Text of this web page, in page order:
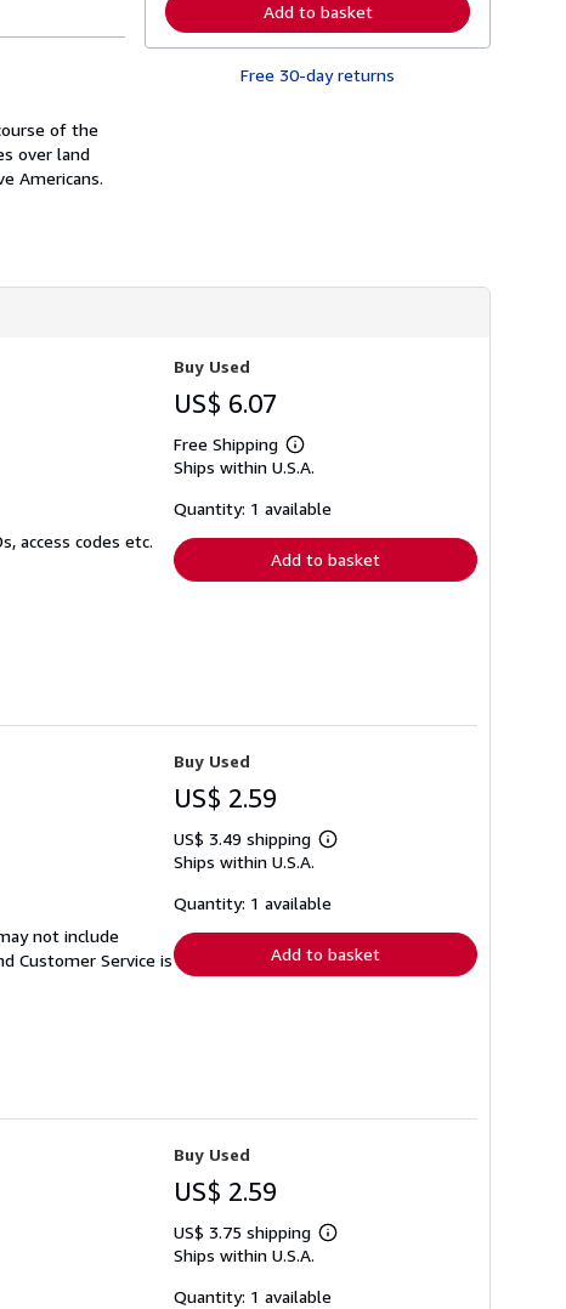
of the
over land
Americans.
p
p
i
n
n
r
Add to basket
Free 30-day returns
access codes etc.
Buy Used
US$ 6.07
Free Shipping
Learn
more
shipping
Ships within U.S.A.
Quantity: 1 available
Add to basket
not include
Customer Service is
Buy Used
US$ 2.59
US$ 3.49 shipping
Learn
shipping
Ships within U.S.A.
Quantity: 1 available
Add to basket
Buy Used
US$ 2.59
US$ 3.75 shipping
Learn
shipping
Ships within U.S.A.
Quantity: 1 available